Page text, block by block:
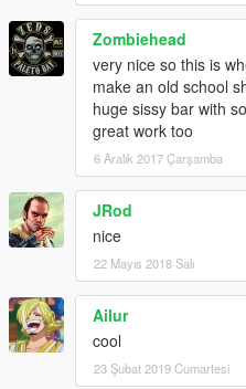
Zombiehead
very nice so this is
make an old school
huge sissy bar with
great work too
6 Aralık 2017 Çarşamba
JRod
nice
22 Mayıs 2018 Salı
Ailur
cool
23 Şubat 2019 Cumartesi